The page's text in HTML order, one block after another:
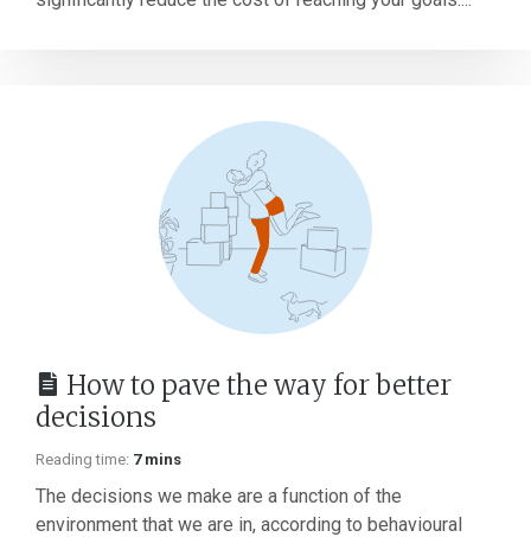
How to pave the way for better
decisions
Reading time: 7 mins
The decisions we make are a function of the
environment that we are in, according to behavioural